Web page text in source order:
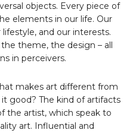
objects. Every piece of
elements in our life. Our
and our interests.
theme, the design – all
in perceivers.
makes art different from
good? The kind of artifacts
the artist, which speak to
art. Influential and